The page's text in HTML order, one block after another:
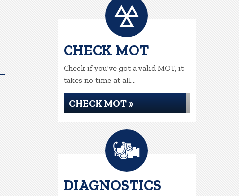
CHECK MOT
Check if you've got a valid MOT, it
takes no time at all...
CHECK MOT »
DIAGNOSTICS